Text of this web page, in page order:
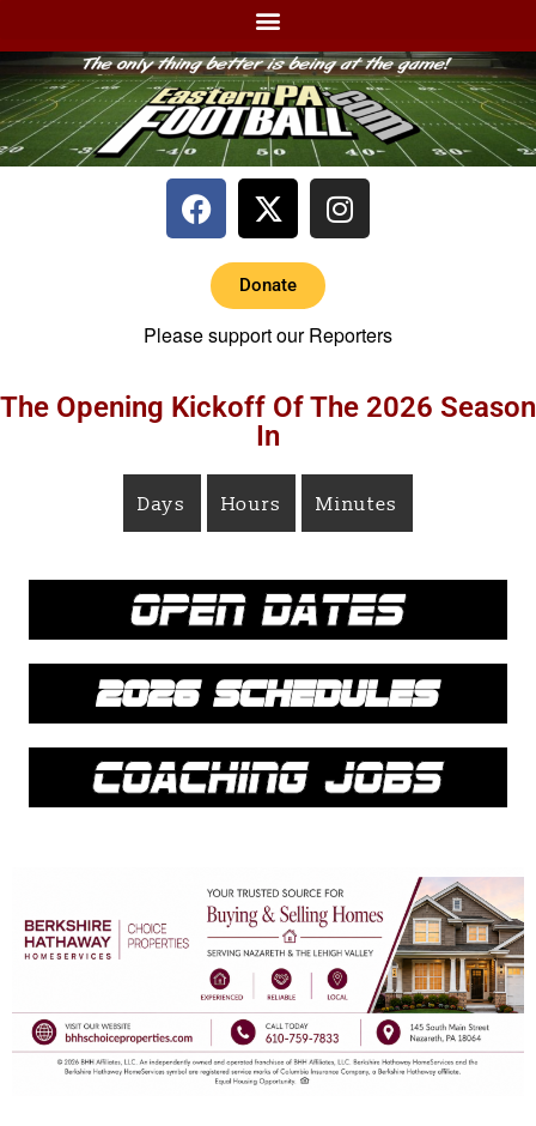
Donate
Please support our Reporters
The Opening Kickoff Of The 2026 Season
In
Days Hours Minutes